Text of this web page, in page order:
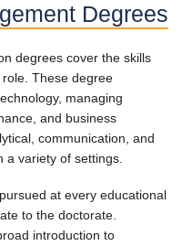
Degrees
degrees cover the skills
These degree
managing
and business
communication, and
a variety of settings.
at every educational
to the doctorate.
introduction to